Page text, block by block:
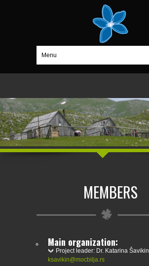
Menu
MEMBERS
Main organization:
Project leader: Dr. Katarina Šavikin,
ksavikin@mocbilja.rs